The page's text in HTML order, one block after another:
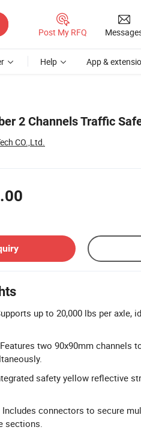
Post My RFQ
Help App &
2 Channels Traffic
CO.,Ltd.
up to 20,000 lbs per axle,
two 90x90mm channels
safety yellow reflective
connectors to secure
sections.